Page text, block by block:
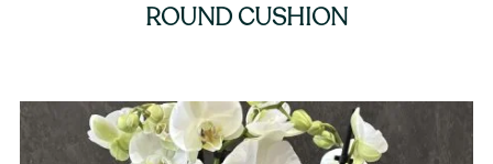
ROUND CUSHION